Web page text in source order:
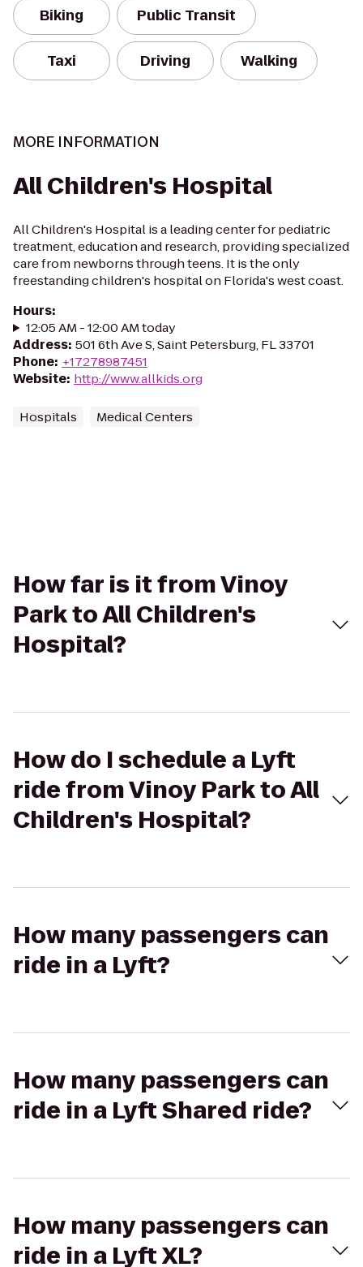
Biking Public Transit
Taxi Driving Walking
MORE INFORMATION
All Children's Hospital
All Children's Hospital is a leading center for pediatric
treatment, education and research, providing specialized
care from newborns through teens. It is the only
freestanding children's hospital on Florida's west coast.
Hours:
12:05 AM - 12:00 AM today
Address: 501 6th Ave S, Saint Petersburg, FL 33701
Phone: +17278987451
Website: http://www.allkids.org
Hospitals Medical Centers
How far is it from Vinoy
Park to All Children's
Hospital?
How do I schedule a Lyft
ride from Vinoy Park to All
Children's Hospital?
How many passengers can
ride in a Lyft?
How many passengers can
ride in a Lyft Shared ride?
How many passengers can
ride in a Lyft XL?